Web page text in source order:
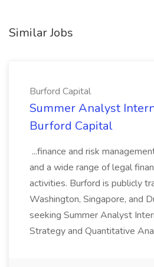
Similar Jobs
Burford Capital
Summer Analyst
Burford Capital
...finance and risk
and a wide range of legal
activities. Burford is publicly
Washington, Singapore, and
seeking Summer Analyst
Strategy and Quantitative